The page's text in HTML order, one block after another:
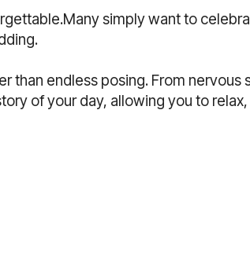
simply want to
than endless posing. From
of your day, allowing you to